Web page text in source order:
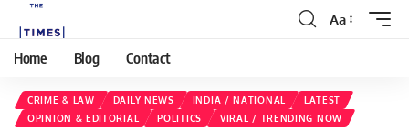
Aa
Home Blog Contact
CRIME & LAW DAILY NEWS INDIA / NATIONAL
LATEST
OPINION & EDITORIAL
POLITICS VIRAL / TRENDING NOW